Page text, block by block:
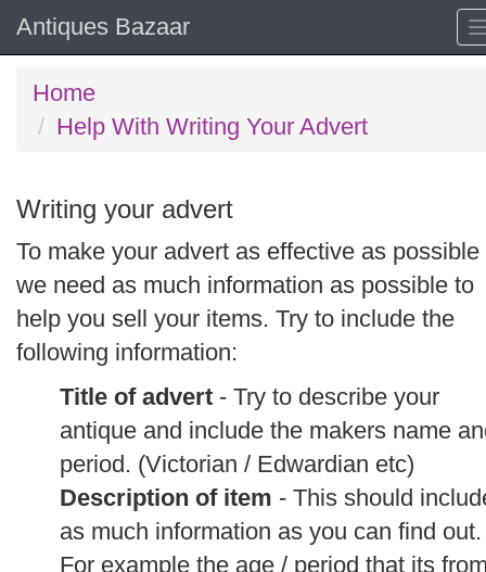
Antiques Bazaar
Home
Help With Writing Your Advert
Writing your advert
To make your advert as effective as possible
we need as much information as possible to
help you sell your items. Try to include the
following information:
Title of advert - Try to describe your
antique and include the makers name
period. (Victorian / Edwardian etc)
Description of item - This should
as much information as you can find out.
For example the age / period that its